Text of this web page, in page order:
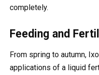
completely.
Feeding and
From spring to autumn,
applications of a liquid